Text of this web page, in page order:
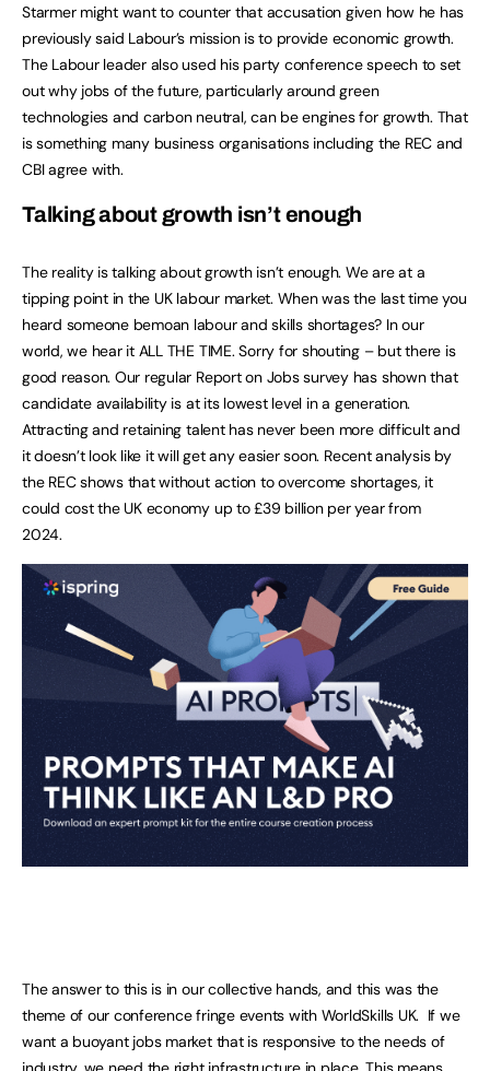
Starmer might want to counter that accusation given how he has
previously said Labour’s mission is to provide economic growth.
The Labour leader also used his party conference speech to set
out why jobs of the future, particularly around green
technologies and carbon neutral, can be engines for growth. That
is something many business organisations including the REC and
CBI agree with.
Talking about growth isn’t enough
The reality is talking about growth isn’t enough. We are at a
tipping point in the UK labour market. When was the last time you
heard someone bemoan labour and skills shortages? In our
world, we hear it ALL THE TIME. Sorry for shouting – but there is
good reason. Our regular Report on Jobs survey has shown that
candidate availability is at its lowest level in a generation.
Attracting and retaining talent has never been more difficult and
it doesn’t look like it will get any easier soon. Recent analysis by
the REC shows that without action to overcome shortages, it
could cost the UK economy up to £39 billion per year from
2024.
The answer to this is in our collective hands, and this was the
theme of our conference fringe events with WorldSkills UK. If we
want a buoyant jobs market that is responsive to the needs of